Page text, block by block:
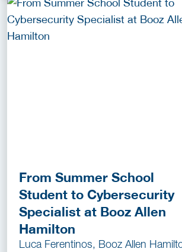
From Summer School
Student to Cybersecurity
Specialist at Booz Allen
Hamilton
Luca Ferentinos, Booz Allen